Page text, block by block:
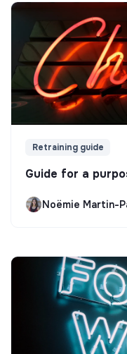
Retraining guide
Guide for a
Noëmie Martin-